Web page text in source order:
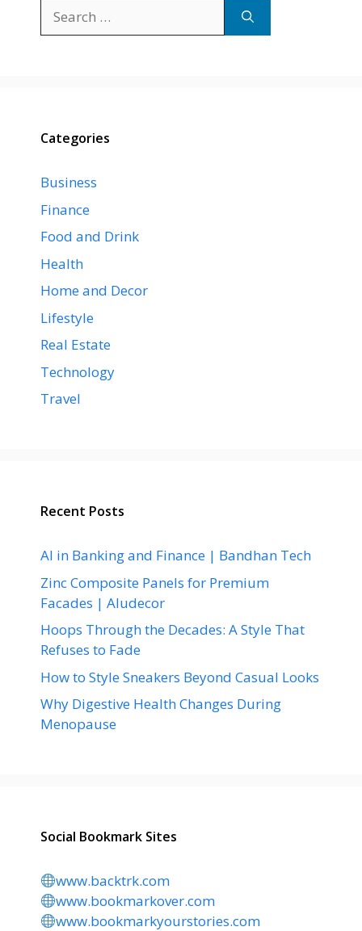
for:
Categories
Business
Finance
Food and Drink
Health
Home and Decor
Lifestyle
Real Estate
Technology
Travel
Recent Posts
AI in Banking and Finance | Bandhan Tech
Zinc Composite Panels for Premium
Facades | Aludecor
Hoops Through the Decades: A Style That
Refuses to Fade
How to Style Sneakers Beyond Casual Looks
Why Digestive Health Changes During
Menopause
Social Bookmark Sites
www.backtrk.com
www.bookmarkover.com
www.bookmarkyourstories.com